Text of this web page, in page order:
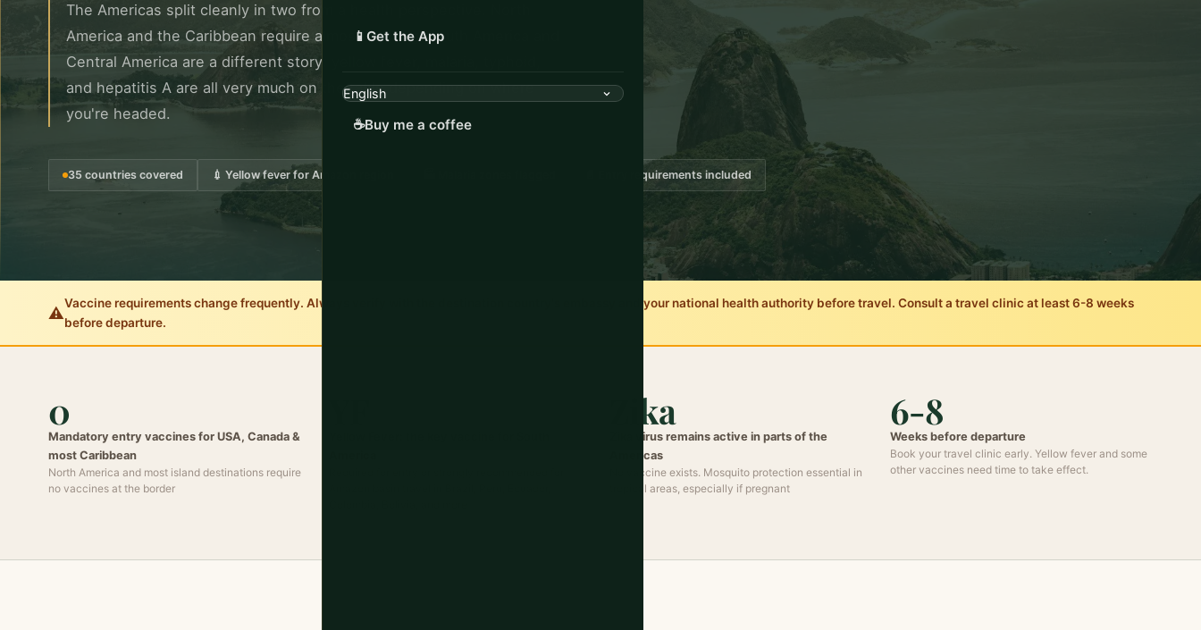
📱 Get the App
☕Buy me a coffee
The Americas split cleanly in two from a health perspective. North
America and the Caribbean require almost nothing. South America and
Central America are a different story: yellow fever, malaria, typhoid,
and hepatitis A are all very much on the table depending on where
you're headed.
35 countries covered 💉 Yellow fever for Amazon region 📄 Entry requirements included
⚠️
Vaccine requirements change frequently. Always verify with the destination country's embassy and your national health authority before travel. Consult a travel clinic at least 6-8 weeks
before departure.
0
Mandatory entry vaccines for USA, Canada &
most Caribbean
North America and most island destinations require
no vaccines at the border
Zika
Zika virus remains active in parts of the
Americas
No vaccine exists. Mosquito protection essential in
tropical areas, especially if pregnant
6-8
Weeks before departure
Book your travel clinic early. Yellow fever and some
other vaccines need time to take effect.